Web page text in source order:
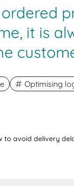
it is
Optimising
to avoid delivery